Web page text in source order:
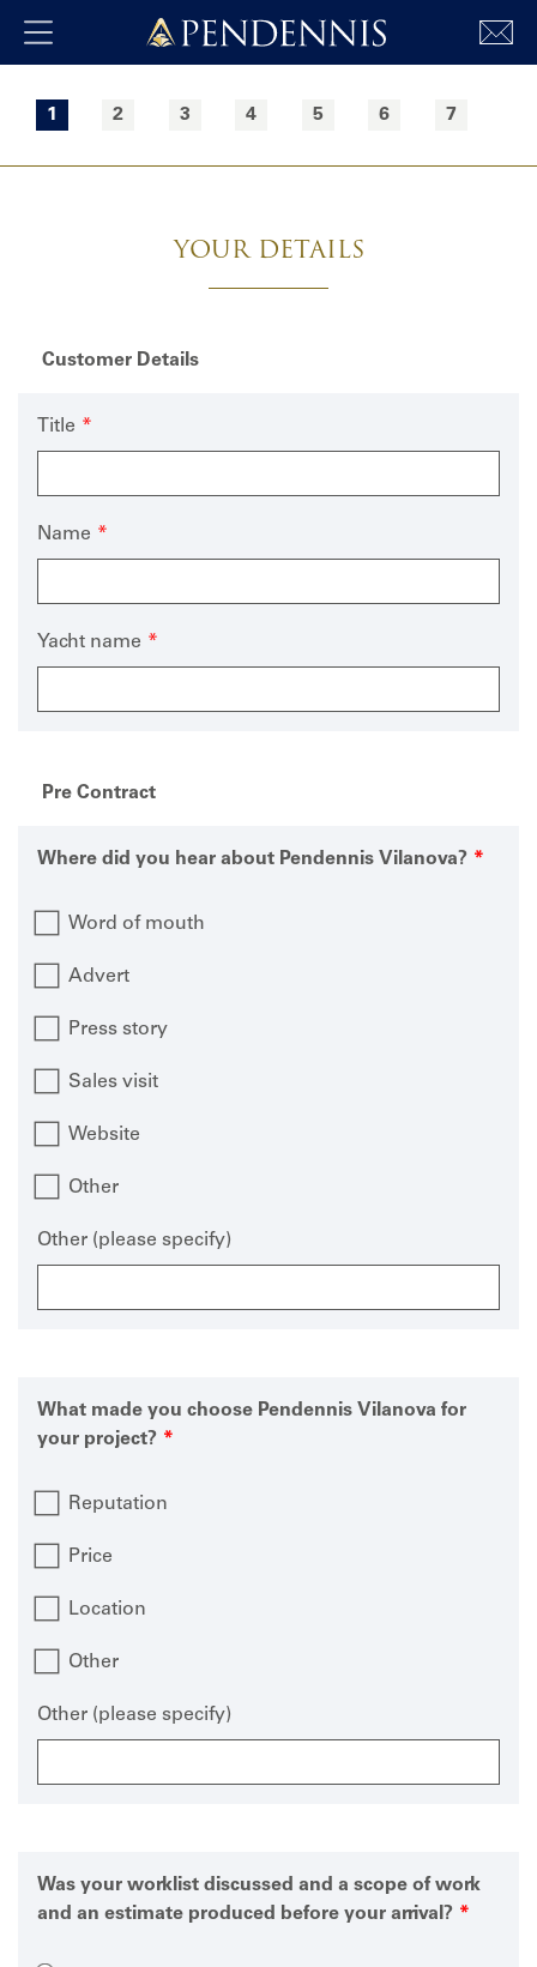
Skip to main content
Pendennis
Check
blank
1 2 3 4 5 6 7
YOUR DETAILS
Customer Details
Title
Name
Yacht name
Pre Contract
Where did you hear about Pendennis Vilanova?
Word of mouth
Advert
Press story
Sales visit
Website
Other
Other (please specify)
What made you choose Pendennis Vilanova for
your project?
Reputation
Price
Location
Other
Other (please specify)
Was your worklist discussed and a scope of work
and an estimate produced before your arrival?